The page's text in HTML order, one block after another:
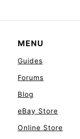
MENU
Guides
Forums
Blog
eBay Store
Online Store